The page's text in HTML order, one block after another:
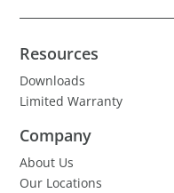
Resources
Downloads
Limited Warranty
Company
About Us
Our Locations